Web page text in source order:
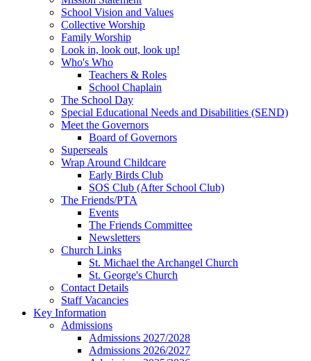
School Vision and Values
Collective Worship
Family Worship
Look in, look out, look up!
Who's Who
Teachers & Roles
School Chaplain
The School Day
Special Educational Needs and Disabilities (SEND)
Meet the Governors
Board of Governors
Superseals
Wrap Around Childcare
Early Birds Club
SOS Club (After School Club)
The Friends/PTA
Events
The Friends Committee
Newsletters
Church Links
St. Michael the Archangel Church
St. George's Church
Contact Details
Staff Vacancies
Key Information
Admissions
Admissions 2027/2028
Admissions 2026/2027